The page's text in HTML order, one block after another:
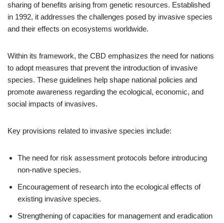
sharing of benefits arising from genetic resources. Established
in 1992, it addresses the challenges posed by invasive species
and their effects on ecosystems worldwide.
Within its framework, the CBD emphasizes the need for nations
to adopt measures that prevent the introduction of invasive
species. These guidelines help shape national policies and
promote awareness regarding the ecological, economic, and
social impacts of invasives.
Key provisions related to invasive species include:
The need for risk assessment protocols before introducing
non-native species.
Encouragement of research into the ecological effects of
existing invasive species.
Strengthening of capacities for management and eradication